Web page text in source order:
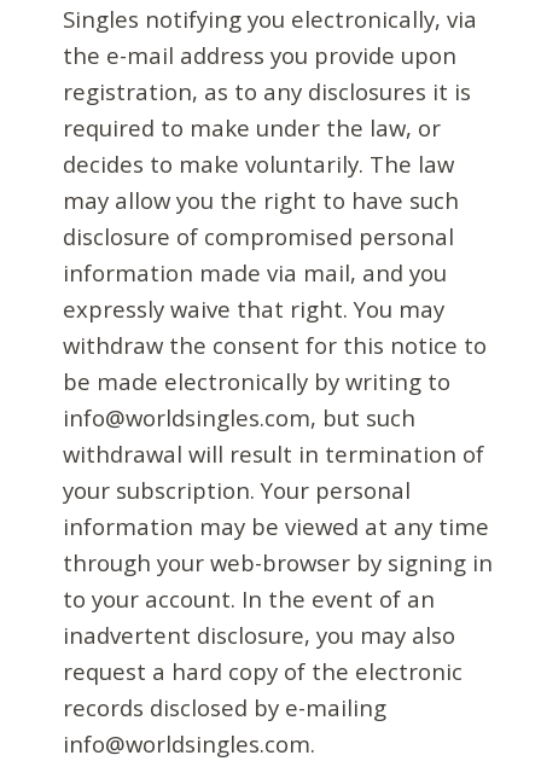
Singles notifying you electronically, via
the e-mail address you provide upon
registration, as to any disclosures it is
required to make under the law, or
decides to make voluntarily. The law
may allow you the right to have such
disclosure of compromised personal
information made via mail, and you
expressly waive that right. You may
withdraw the consent for this notice to
be made electronically by writing to
info@worldsingles.com, but such
withdrawal will result in termination of
your subscription. Your personal
information may be viewed at any time
through your web-browser by signing in
to your account. In the event of an
inadvertent disclosure, you may also
request a hard copy of the electronic
records disclosed by e-mailing
info@worldsingles.com.